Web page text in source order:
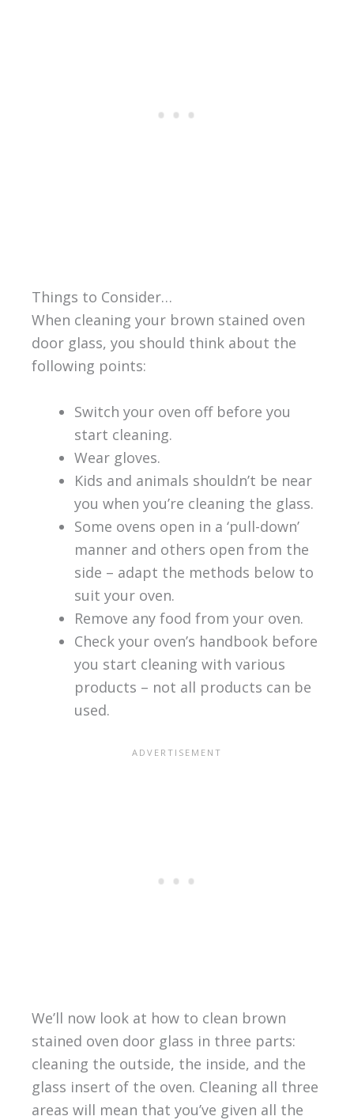
Things to Consider…
When cleaning your brown stained oven
door glass, you should think about the
following points:
Switch your oven off before you
start cleaning.
Wear gloves.
Kids and animals shouldn’t be near
you when you’re cleaning the glass.
Some ovens open in a ‘pull-down’
manner and others open from the
side – adapt the methods below to
suit your oven.
Remove any food from your oven.
Check your oven’s handbook before
you start cleaning with various
products – not all products can be
used.
We’ll now look at how to clean brown
stained oven door glass in three parts:
cleaning the outside, the inside, and the
glass insert of the oven. Cleaning all three
areas will mean that you’ve given all the